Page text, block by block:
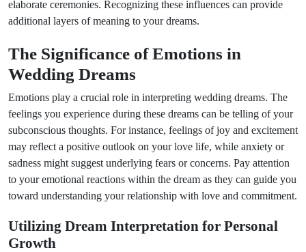
elaborate ceremonies. Recognizing these influences can provide
additional layers of meaning to your dreams.
The Significance of Emotions in
Wedding Dreams
Emotions play a crucial role in interpreting wedding dreams. The
feelings you experience during these dreams can be telling of your
subconscious thoughts. For instance, feelings of joy and excitement
may reflect a positive outlook on your love life, while anxiety or
sadness might suggest underlying fears or concerns. Pay attention
to your emotional reactions within the dream as they can guide you
toward understanding your relationship with love and commitment.
Utilizing Dream Interpretation for Personal
Growth